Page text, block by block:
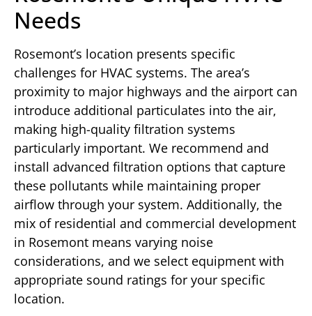
Needs
Rosemont’s location presents specific
challenges for HVAC systems. The area’s
proximity to major highways and the airport can
introduce additional particulates into the air,
making high-quality filtration systems
particularly important. We recommend and
install advanced filtration options that capture
these pollutants while maintaining proper
airflow through your system. Additionally, the
mix of residential and commercial development
in Rosemont means varying noise
considerations, and we select equipment with
appropriate sound ratings for your specific
location.